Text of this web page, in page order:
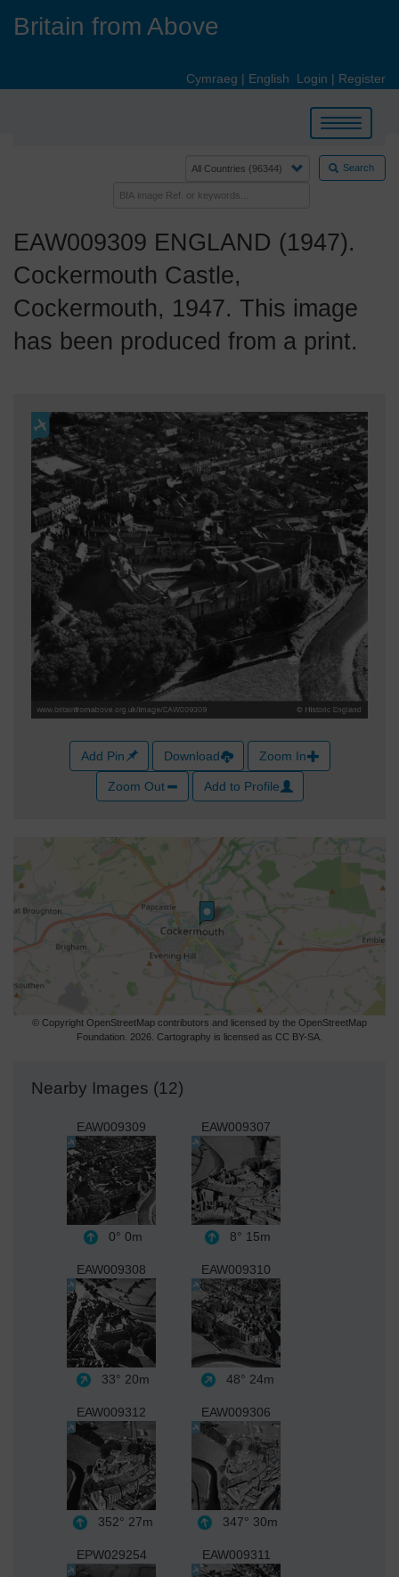
Britain from Above
Cymraeg | English Login | Register
Toggle
navigation
Search
EAW009309 ENGLAND (1947).
Cockermouth Castle,
Cockermouth, 1947. This image
has been produced from a print.
Add Pin Download Zoom In
Zoom Out Add to Profile
© Copyright OpenStreetMap contributors and licensed by the OpenStreetMap
Foundation. 2026. Cartography is licensed as CC BY-SA.
Nearby Images (12)
EAW009309
0° 0m
EAW009307
8° 15m
EAW009308
33° 20m
EAW009310
48° 24m
EAW009312
352° 27m
EAW009306
347° 30m
EPW029254 EAW009311